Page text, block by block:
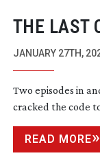
THE LAST
JANUARY 27TH,
Two episodes in
cracked the code
READ MORE